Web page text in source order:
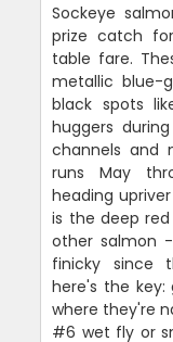
Sockeye
prize catch
table fare.
metallic blue-
black spots
huggers
channels and
runs May
heading
is the deep
other salmon
finicky since
here's the
where they're
#6 wet fly or